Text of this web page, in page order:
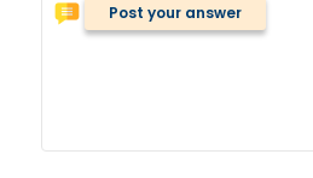
Post your answer